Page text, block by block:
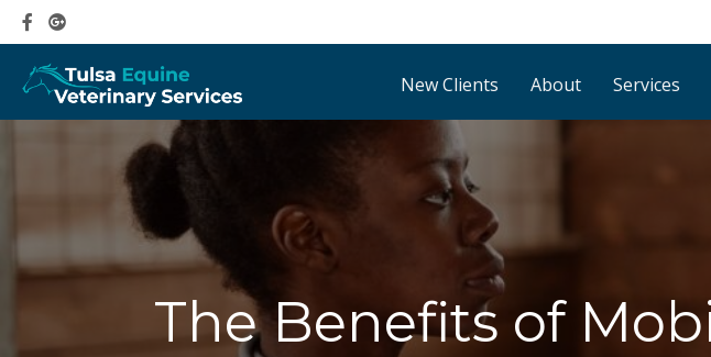
New Clients About Services
The Benefits of